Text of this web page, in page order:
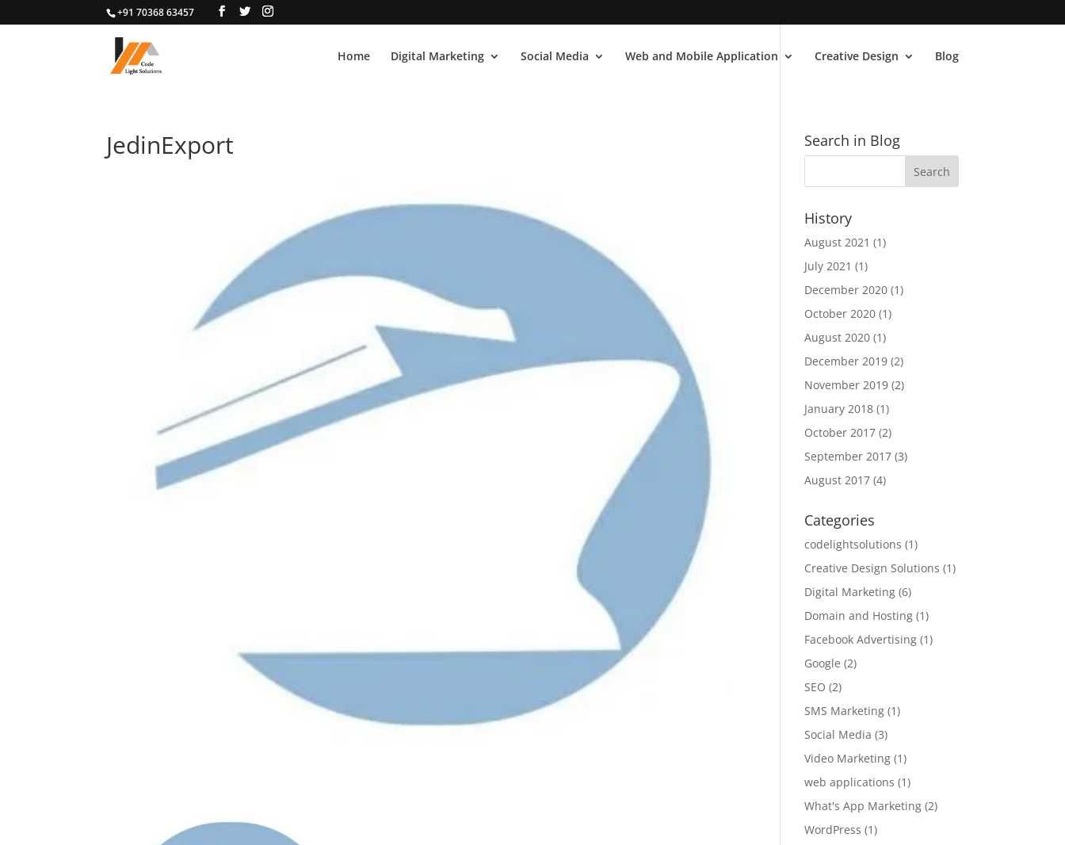
+91 70368 63457
Home Digital Marketing Social Media Web and Mobile Application Creative Design Blog
JedinExport Search in Blog
History
August 2021 (1)
July 2021 (1)
December 2020 (1)
October 2020 (1)
August 2020 (1)
December 2019 (2)
November 2019 (2)
January 2018 (1)
October 2017 (2)
September 2017 (3)
August 2017 (4)
Categories
codelightsolutions (1)
Creative Design Solutions (1)
Digital Marketing (6)
Domain and Hosting (1)
Facebook Advertising (1)
Google (2)
SEO (2)
SMS Marketing (1)
Social Media (3)
Video Marketing (1)
web applications (1)
What's App Marketing (2)
WordPress (1)